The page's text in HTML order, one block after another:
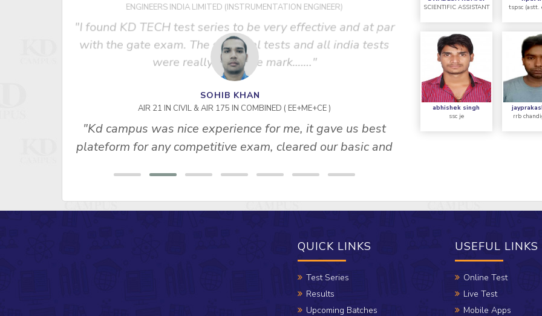
ENGINEERS INDIA LIMITED (INSTRUMENTATION ENGINEER)
"I found KD TECH test series to be very effective and at par
with the gate exam. The sectional tests and all india tests
were really up to the mark……."
""It was a great
concept was
supported by
tricky questions
SCIENTIFIC ASSISTANT
tspsc (astt.
abhishek singh
ssc je
rrb
QUICK LINKS
Test Series
Results
Upcoming Batches
USEFUL LINKS
Online Test
Live Test
Mobile Apps